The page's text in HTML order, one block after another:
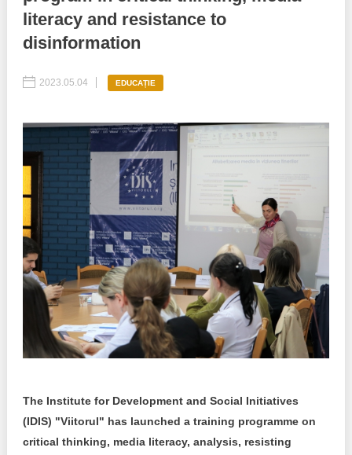
Reports
Procedures manual
Notes & positions
Institutional Charter IDIS
Announcements
IDIS International Advisory Board
Best parctices
People Watch
National Business Agenda
Democratic process
15 minutes of economic realism
Hybrid power
EU-STRAT bulletin
Transparency of state – owned enterprises
Democracy, independence and transparency of key
public institutions in Moldova
literacy and resistance to
disinformation
2023.05.04 EDUCAȚIE
The Institute for Development and Social Initiatives
(IDIS) "Viitorul" has launched a training programme on
critical thinking, media literacy, analysis, resisting